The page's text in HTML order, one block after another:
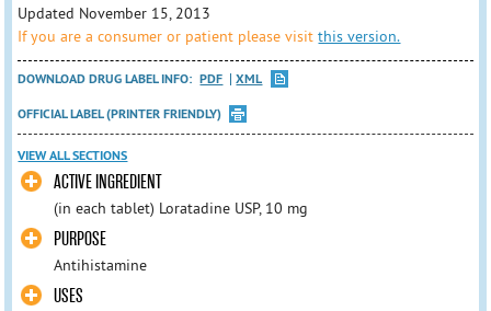
Updated November 15, 2013
If you are a consumer or patient please visitthis version.
DOWNLOAD DRUG LABEL INFO: PDF
XML
OFFICIAL LABEL (PRINTER FRIENDLY)
VIEW ALL SECTIONS
ACTIVE INGREDIENT
(in each tablet) Loratadine USP, 10 mg
PURPOSE
Antihistamine
USES